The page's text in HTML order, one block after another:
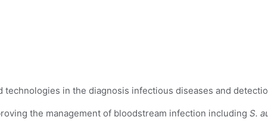
technologies in the diagnosis infectious diseases and
the management of bloodstream infection including S.